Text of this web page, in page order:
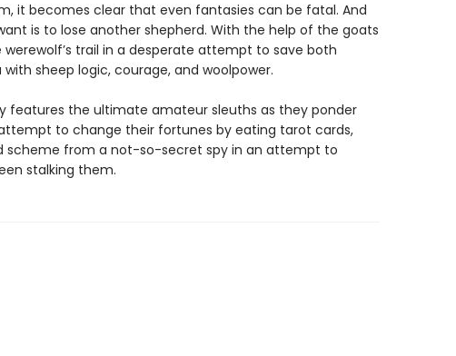
it becomes clear that even fantasies can be fatal. And
is to lose another shepherd. With the help of the goats
trail in a desperate attempt to save both
sheep logic, courage, and woolpower.
features the ultimate amateur sleuths as they ponder
to change their fortunes by eating tarot cards,
scheme from a not-so-secret spy in an attempt to
stalking them.